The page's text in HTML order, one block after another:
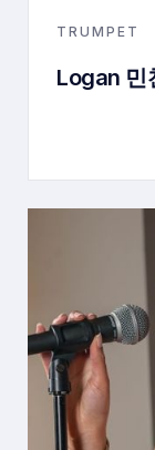
TRUMPET
Logan 민